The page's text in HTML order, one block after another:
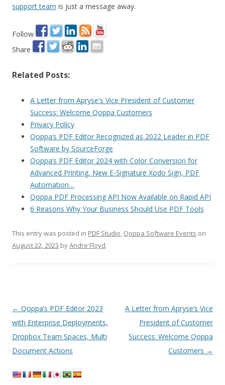
support team is just a message away.
Follow
Share
Related Posts:
A Letter from Apryse's Vice President of Customer
Success: Welcome Qoppa Customers
Privacy Policy
Qoppa’s PDF Editor Recognized as 2022 Leader in PDF
Software by SourceForge
Qoppa’s PDF Editor 2024 with Color Conversion for
Advanced Printing, New E-Signature Xodo Sign, PDF
Automation…
Qoppa PDF Processing API Now Available on Rapid API
6 Reasons Why Your Business Should Use PDF Tools
This entry was posted in PDF Studio, Qoppa Software Events on
August 22, 2023 byAndre Floyd.
Post
navigation
← Qoppa’s PDF Editor 2023
with Enterprise Deployments,
Dropbox Team Spaces, Multi
Document Actions
A Letter from Apryse’s Vice
President of Customer
Success: Welcome Qoppa
Customers →